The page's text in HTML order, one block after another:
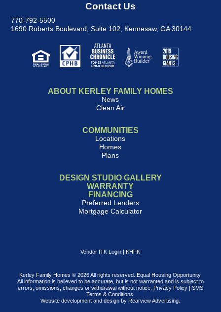
Contact Us
770-792-5500
1690 Roberts Boulevard, Suite 102
Kennesaw, GA 30144
ABOUT KERLEY FAMILY HOMES
News
Clean Air
COMMUNITIES
Locations
Homes
Plans
DESIGN STUDIO GALLERY
WARRANTY
FINANCING
Preferred Lenders
Mortgage Calculator
Vendor ITK Login | KHFK
Kerley Family Homes © 2026 All rights reserved. Equal Housing Opportunity.
All information is believed to be accurate, but is not warranted and is subject to
errors, omissions, changes or withdrawal without notice. Privacy Policy| SMS
Terms & Conditions
Website development and design by Rearview Advertising